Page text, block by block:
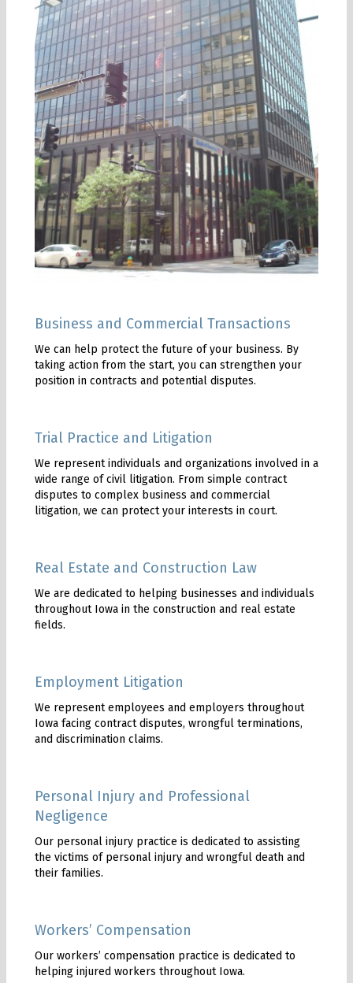
Business and Commercial Transactions
We can help protect the future of your business. By
taking action from the start, you can strengthen your
position in contracts and potential disputes.
Trial Practice and Litigation
We represent individuals and organizations involved in a
wide range of civil litigation. From simple contract
disputes to complex business and commercial
litigation, we can protect your interests in court.
Real Estate and Construction Law
We are dedicated to helping businesses and individuals
throughout Iowa in the construction and real estate
fields.
Employment Litigation
We represent employees and employers throughout
Iowa facing contract disputes, wrongful terminations,
and discrimination claims.
Personal Injury and Professional
Negligence
Our personal injury practice is dedicated to assisting
the victims of personal injury and wrongful death and
their families.
Workers’ Compensation
Our workers’ compensation practice is dedicated to
helping injured workers throughout Iowa.